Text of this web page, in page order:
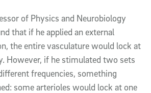
of Physics and Neurobiology
that if he applied an external
the entire vasculature would lock at
However, if he stimulated two sets
frequencies, something
some arterioles would lock at one